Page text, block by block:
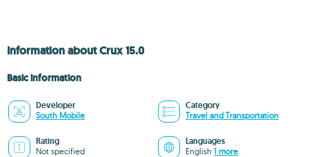
Information about Crux 15.0
Basic information
Developer
South Mobile
Category
Travel and Transportation
Rating
Not specified
Languages
English 1 more